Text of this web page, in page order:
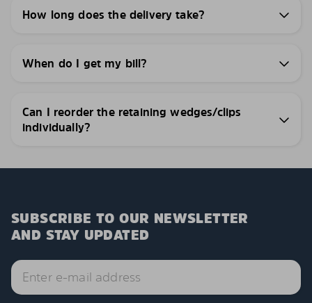
How long does the delivery take?
When do I get my bill?
Can I reorder the retaining wedges/clips
individually?
SUBSCRIBE TO OUR NEWSLETTER
AND STAY UPDATED